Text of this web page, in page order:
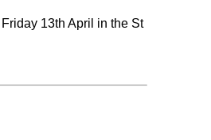
13th April in the St